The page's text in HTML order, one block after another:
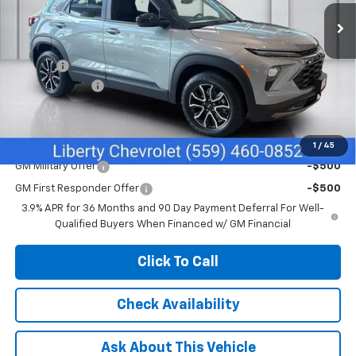
1 / 45
Less
MSRP:
$31,295
Doc Fee
+$85
Customer Cash
-$750
Net Cost: $30,630
Add. Offers you may Qualify For:
GM Military Offer -$500
GM First Responder Offer
-$500
3.9% APR for 36 Months and 90 Day Payment Deferral For Well-
Qualified Buyers When Financed w/ GM Financial
Click To Call
Check Availability
Ask About This Vehicle